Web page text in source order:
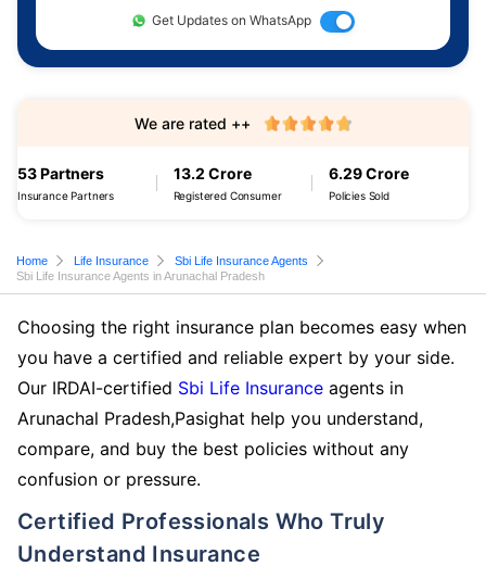
Get Updates on WhatsApp
53 Partners
Insurance Partners
13.2 Crore
Registered Consumer
6.29 Crore
Policies Sold
We are rated ++
Home Life Insurance
Sbi Life Insurance Agents
Sbi Life Insurance Agents in Arunachal Pradesh
Choosing the right insurance plan becomes easy when
you have a certified and reliable expert by your side.
Our IRDAI-certified Sbi Life Insurance agents in
Arunachal Pradesh,Pasighat help you understand,
compare, and buy the best policies without any
confusion or pressure.
Certified Professionals Who Truly
Understand Insurance